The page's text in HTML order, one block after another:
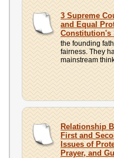
3 Supreme
and Equal
Constitution's
the founding
fairness. They
mainstream
Relationship
First and
Issues of
Prayer, and